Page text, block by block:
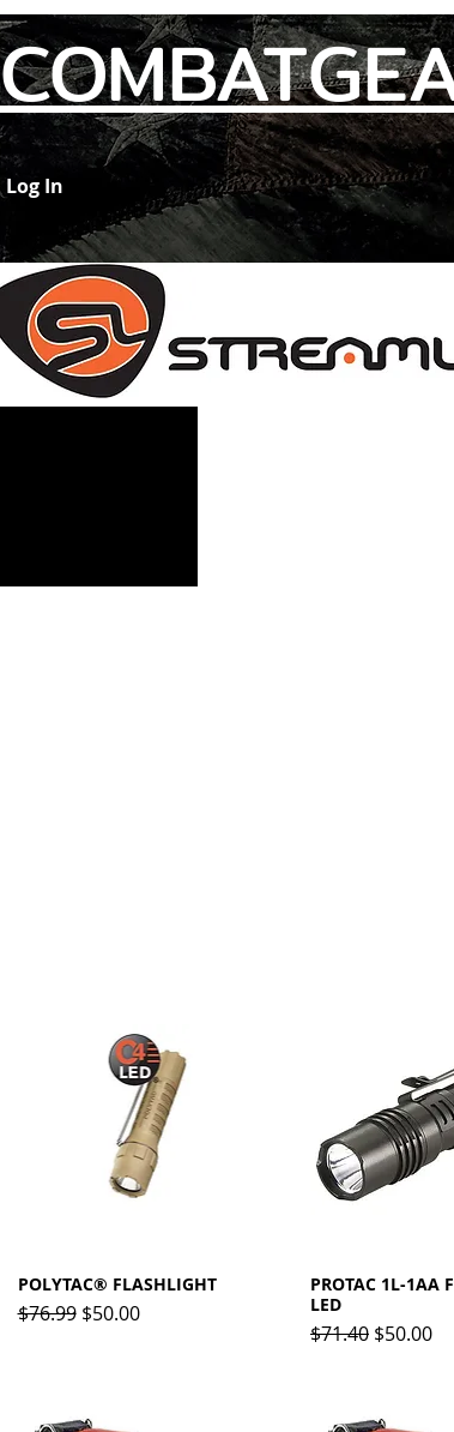
Log In
Members
Quick View
POLYTAC® FLASHLIGHT
Regular Price
$76.99 Sale Price
$50.00
Quick
PROTAC 1L-1AA
LED
Regular Price
$71.40 Sale Price
$50.00